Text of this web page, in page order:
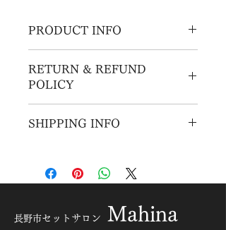
PRODUCT INFO
place to add more information
about your product such as sizing,
space to write what makes this
RETURN & REFUND
POLICY
a great place to let your customers
Having a straightforward refund or
exchange policy is a great way to
customers that they can buy with
SHIPPING INFO
about your shipping methods,
straightforward information about
your shipping policy is a great way
長野市セットサロ ン Mahina